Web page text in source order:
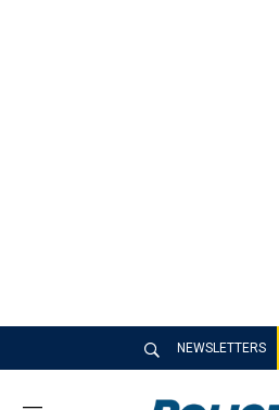
NEWSLETTERS